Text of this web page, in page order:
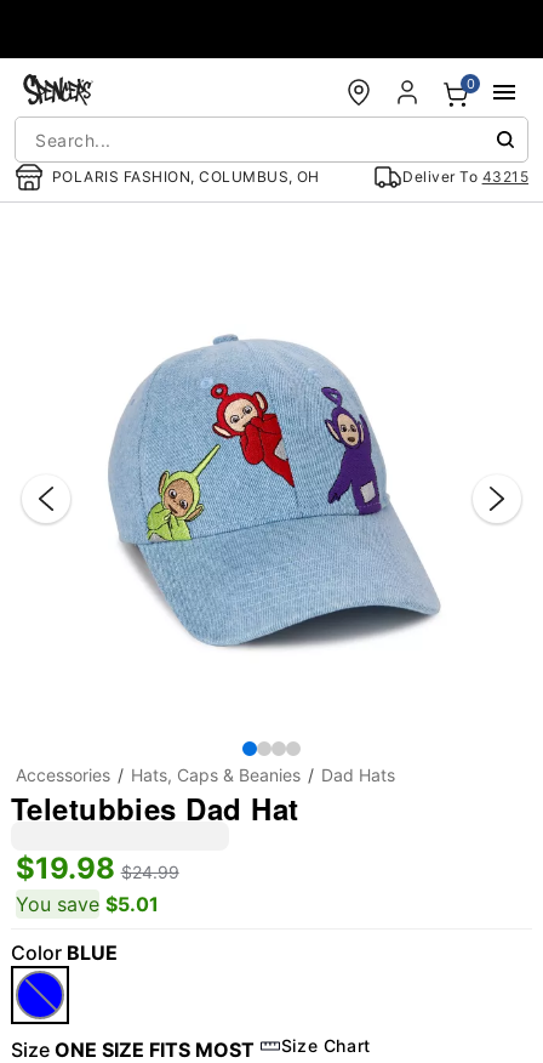
POLARIS FASHION, COLUMBUS, OH Deliver To 43215
0
Accessories Hats, Caps & Beanies Dad Hats
Teletubbies Dad Hat
$19.98 $24.99
You save $5.01
Color BLUE
Size ONE SIZE FITS MOST Size Chart